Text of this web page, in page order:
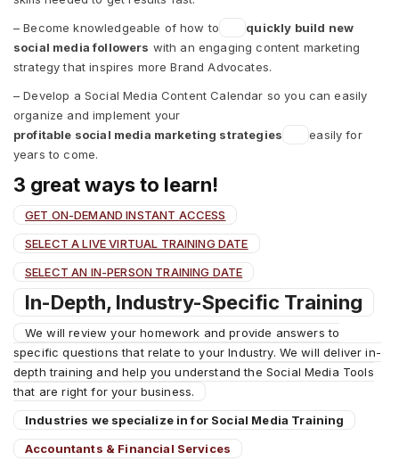
– Become knowledgeable of how to
quickly build new
social media followers with an engaging content marketing
strategy that inspires more Brand Advocates.
– Develop a Social Media Content Calendar so you can easily
organize and implement your
profitable social media marketing strategies
easily for
years to come.
3 great ways to learn!
GET ON-DEMAND INSTANT ACCESS
SELECT A LIVE VIRTUAL TRAINING DATE
SELECT AN IN-PERSON TRAINING DATE
In-Depth, Industry-Specific Training
We will review your homework and provide answers to
specific questions that relate to your Industry. We will deliver in-
depth training and help you understand the Social Media Tools
that are right for your business.
Industries we specialize in for Social Media Training
Accountants & Financial Services